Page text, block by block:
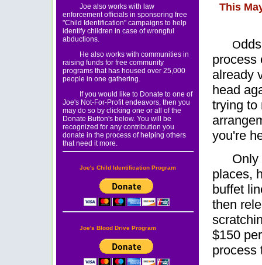
Joe also works with law
enforcement officials in sponsoring free
"Child Identification" campaigns to help
identify children in case of wrongful
abductions.
He also works with communities in
raising funds for free community
programs that has housed over 25,000
people in one gathering.
If you would like to Donate to one of
Joe's Not-For-Profit endeavors, then you
may do so by clicking one or all of the
Donate Button's below. You will be
recognized for any contribution you
donate in the process of helping others
that need it more.
Joe's Child Identification Program
Joe's Blood Drive Program
This
O
process
already
head
trying to
you're
Only
places,
buffet
then
$150
process